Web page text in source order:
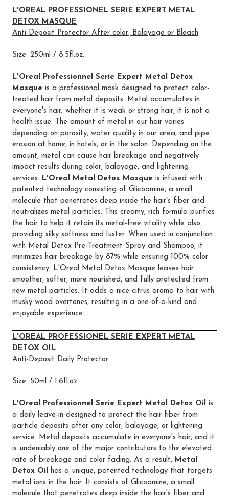
L'OREAL PROFESSIONEL SERIE EXPERT METAL
DETOX MASQUE
Anti-Deposit Protector After color, Balayage or Bleach
Size: 250ml / 8.5fl.oz.
L'Oreal Professionnel Serie Expert Metal Detox
Masque is a professional mask designed to protect color-
treated hair from metal deposits. Metal accumulates in
everyone's hair; whether it is weak or strong hair, it is not a
health issue. The amount of metal in our hair varies
depending on porosity, water quality in our area, and pipe
erosion at home, in hotels, or in the salon. Depending on the
amount, metal can cause hair breakage and negatively
impact results during color, balayage, and lightening
services. L'Oreal Metal Detox Masque is infused with
patented technology consisting of Glicoamine, a small
molecule that penetrates deep inside the hair's fiber and
neutralizes metal particles. This creamy, rich formula purifies
the hair to help it retain its metal-free vitality while also
providing silky softness and luster. When used in conjunction
with Metal Detox Pre-Treatment Spray and Shampoo, it
minimizes hair breakage by 87% while ensuring 100% color
consistency. L'Oreal Metal Detox Masque leaves hair
smoother, softer, more nourished, and fully protected from
new metal particles. It adds a nice citrus aroma to hair with
musky wood overtones, resulting in a one-of-a-kind and
enjoyable experience.
L'OREAL PROFESSIONEL SERIE EXPERT METAL
DETOX OIL
Anti-Deposit Daily Protector
Size: 50ml / 1.6fl.oz.
L'Oreal Professionnel Serie Expert Metal Detox Oil
is
a daily leave-in designed to protect the hair fiber from
particle deposits after any color, balayage, or lightening
service. Metal deposits accumulate in everyone's hair, and it
is undeniably one of the major contributors to the elevated
rate of breakage and color fading. As a result, Metal
Detox Oil
has a unique, patented technology that targets
metal ions in the hair. It consists of Glicoamine, a small
molecule that penetrates deep inside the hair's fiber and